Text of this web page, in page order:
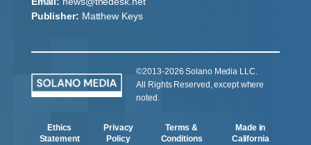
Publisher: Matthew Keys
©2013-2026 Solano Media LLC.
All Rights Reserved, except where
noted.
Ethics
Statement
Privacy
Policy
Terms &
Conditions
Made in
California